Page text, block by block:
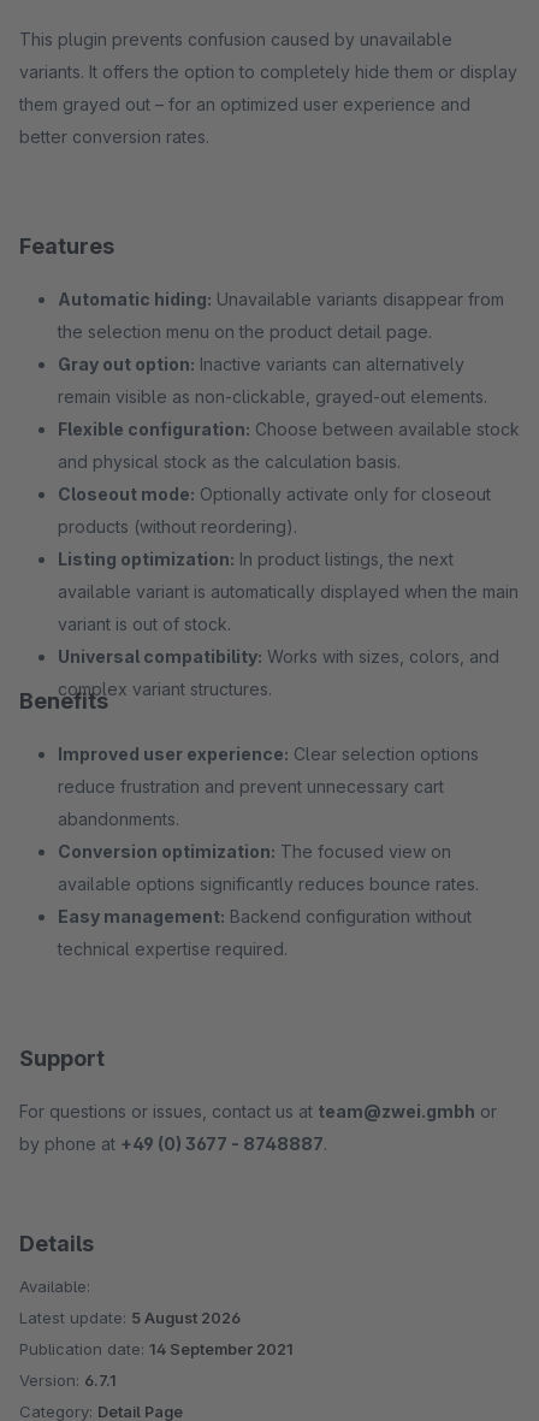
This plugin prevents confusion caused by unavailable
variants. It offers the option to completely hide them or display
them grayed out – for an optimized user experience and
better conversion rates.
Features
Automatic hiding: Unavailable variants disappear from
the selection menu on the product detail page.
Gray out option: Inactive variants can alternatively
remain visible as non-clickable, grayed-out elements.
Flexible configuration: Choose between available stock
and physical stock as the calculation basis.
Closeout mode: Optionally activate only for closeout
products (without reordering).
Listing optimization: In product listings, the next
available variant is automatically displayed when the main
variant is out of stock.
Universal compatibility: Works with sizes, colors, and
complex variant structures.
Benefits
Improved user experience: Clear selection options
reduce frustration and prevent unnecessary cart
abandonments.
Conversion optimization: The focused view on
available options significantly reduces bounce rates.
Easy management: Backend configuration without
technical expertise required.
Support
For questions or issues, contact us at team@zwei.gmbh or
by phone at +49 (0) 3677 - 8748887.
Details
Available:
Latest update: 5 August 2026
Publication date: 14 September 2021
Version: 6.7.1
Category: Detail Page